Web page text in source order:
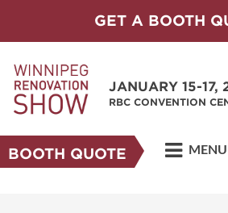
GET A BOOTH
JANUARY 15-17,
RBC CONVENTION
BOOTH QUOTE MENU